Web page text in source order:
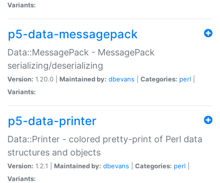
Variants:
p5-data-messagepack
Data::MessagePack - MessagePack
serializing/deserializing
Version: 1.20.0 | Maintained by: dbevans Categories: perl
Variants:
p5-data-printer
Data::Printer - colored pretty-print of Perl data
structures and objects
Version: 1.2.1 | Maintained by: dbevans Categories: perl
Variants: